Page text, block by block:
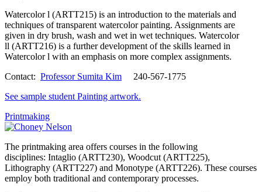
Watercolor l (ARTT215) is an introduction to the materials and
techniques of transparent watercolor painting. Assignments are
given in dry brush, wash and wet in wet techniques. Watercolor
ll (ARTT216) is a further development of the skills learned in
Watercolor l with an emphasis on more complex assignments.
Contact: Professor Sumita Kim 240-567-1775
See sample student Painting artwork.
Printmaking
The printmaking area offers courses in the following
disciplines: Intaglio (ARTT230), Woodcut (ARTT225),
Lithography (ARTT227) and Monotype (ARTT226). These courses
employ both traditional and contemporary processes.